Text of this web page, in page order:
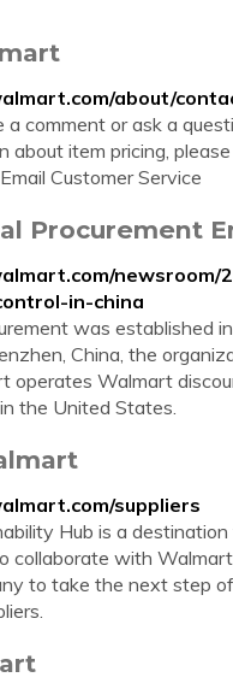
about/
comment or ask a
about item pricing,
Customer Service
Procurement
in-china
was established
China, the
operates Walmart
the United States.
suppliers
Hub is a
collaborate with
to take the next step